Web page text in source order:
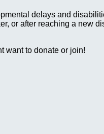
delays and
or after reaching a new
want to donate or join!